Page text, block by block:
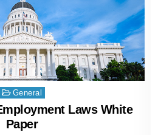
PostedGeneral
Laws White
Paper